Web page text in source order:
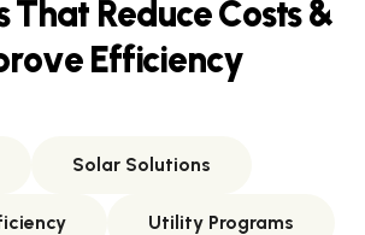
That ReduceCosts&
rove Efficiency
Solar Solutions
Utility Programs